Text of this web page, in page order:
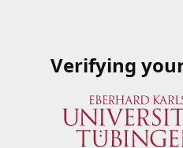
Verifying